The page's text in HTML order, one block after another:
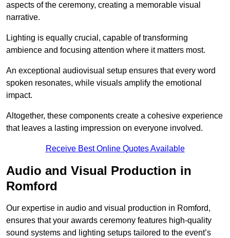
aspects of the ceremony, creating a memorable visual
narrative.
Lighting is equally crucial, capable of transforming
ambience and focusing attention where it matters most.
An exceptional audiovisual setup ensures that every word
spoken resonates, while visuals amplify the emotional
impact.
Altogether, these components create a cohesive experience
that leaves a lasting impression on everyone involved.
Receive Best Online Quotes Available
Audio and Visual Production in
Romford
Our expertise in audio and visual production in Romford,
ensures that your awards ceremony features high-quality
sound systems and lighting setups tailored to the event’s